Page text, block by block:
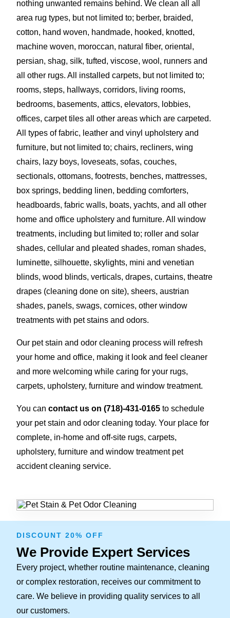
nothing unwanted remains behind. We clean all all
area rug types, but not limited to; berber, braided,
cotton, hand woven, handmade, hooked, knotted,
machine woven, moroccan, natural fiber, oriental,
persian, shag, silk, tufted, viscose, wool, runners and
all other rugs. All installed carpets, but not limited to;
rooms, steps, hallways, corridors, living rooms,
bedrooms, basements, attics, elevators, lobbies,
offices, carpet tiles all other areas which are carpeted.
All types of fabric, leather and vinyl upholstery and
furniture, but not limited to; chairs, recliners, wing
chairs, lazy boys, loveseats, sofas, couches,
sectionals, ottomans, footrests, benches, mattresses,
box springs, bedding linen, bedding comforters,
headboards, fabric walls, boats, yachts, and all other
home and office upholstery and furniture. All window
treatments, including but limited to; roller and solar
shades, cellular and pleated shades, roman shades,
luminette, silhouette, skylights, mini and venetian
blinds, wood blinds, verticals, drapes, curtains, theatre
drapes (cleaning done on site), sheers, austrian
shades, panels, swags, cornices, other window
treatments with pet stains and odors.
Our pet stain and odor cleaning process will refresh
your home and office, making it look and feel cleaner
and more welcoming while caring for your rugs,
carpets, upholstery, furniture and window treatment.
You can contact us on (718)-431-0165 to schedule
your pet stain and odor cleaning today. Your place for
complete, in-home and off-site rugs, carpets,
upholstery, furniture and window treatment pet
accident cleaning service.
DISCOUNT 20% OFF
We Provide Expert Services
Every project, whether routine maintenance, cleaning
or complex restoration, receives our commitment to
care. We believe in providing quality services to all
our customers.